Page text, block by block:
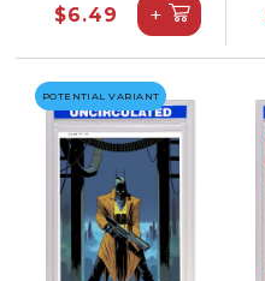
$6.49 +
POTENTIAL VARIANT